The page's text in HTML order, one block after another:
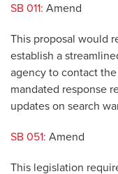
SB 011: Amend
This proposal would
establish a
agency to contact
mandated response
updates on search
SB 051: Amend
This legislation